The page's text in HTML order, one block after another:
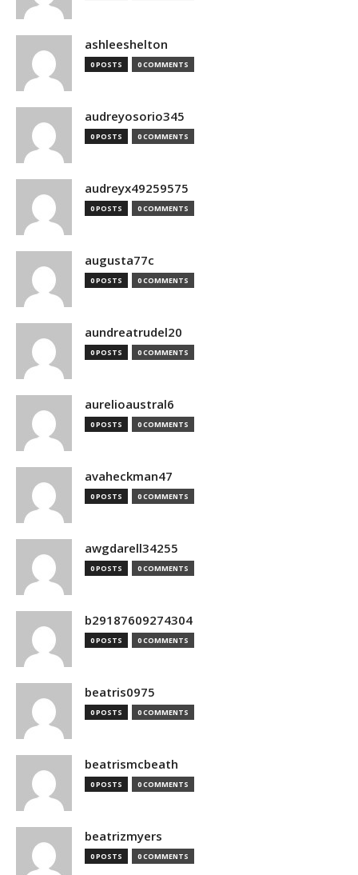
ashleeshelton
0 POSTS 0 COMMENTS
audreyosorio345
0 POSTS 0 COMMENTS
audreyx49259575
0 POSTS 0 COMMENTS
augusta77c
0 POSTS 0 COMMENTS
aundreatrudel20
0 POSTS 0 COMMENTS
aurelioaustral6
0 POSTS 0 COMMENTS
avaheckman47
0 POSTS 0 COMMENTS
awgdarell34255
0 POSTS 0 COMMENTS
b29187609274304
0 POSTS 0 COMMENTS
beatris0975
0 POSTS 0 COMMENTS
beatrismcbeath
0 POSTS 0 COMMENTS
beatrizmyers
0 POSTS 0 COMMENTS